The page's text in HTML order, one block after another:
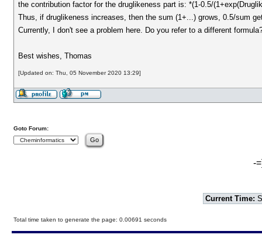
the contribution factor for the druglikeness part is: *(1-0.5/
Thus, if druglikeness increases, then the sum (1+...) grows, 0.5/sum
Currently, I don't see a problem here. Do you refer to a different
Best wishes, Thomas
[Updated on: Thu, 05 November 2020 13:29]
Goto Forum:
-
Current Time:
Total time taken to generate the page: 0.00691 seconds